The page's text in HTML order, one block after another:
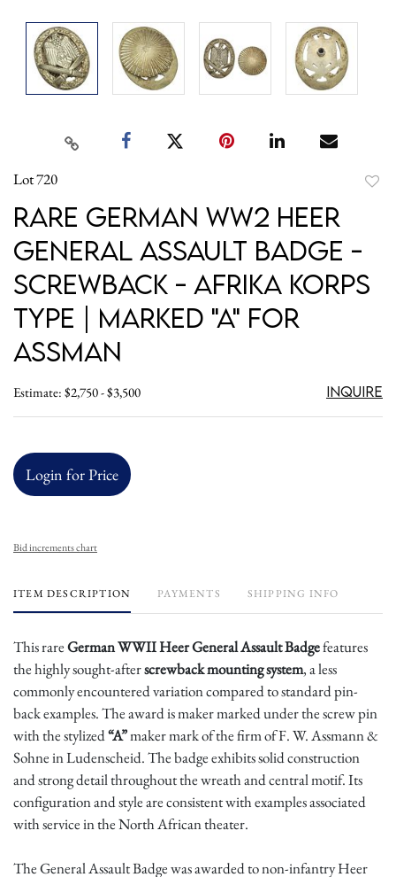
Lot 720
Rare German WW2 Heer
General Assault Badge -
Screwback - Afrika Korps
Type | Marked "A" for
Assman
Estimate: $2,750 - $3,500 Inquire
Login for Price
Bid increments chart
ITEM DESCRIPTION PAYMENTS SHIPPING INFO
This rareGerman WWII Heer General Assault Badgefeatures
the highly sought-afterscrewback mounting system, a less
commonly encountered variation compared to standard pin-
back examples. The award is maker marked under the screw pin
with the stylized“A”maker mark of the firm of F. W. Assmann &
Sohne in Ludenscheid. The badge exhibits solid construction
and strong detail throughout the wreath and central motif. Its
configuration and style are consistent with examples associated
with service in the North African theater.
The General Assault Badge was awarded to non-infantry Heer